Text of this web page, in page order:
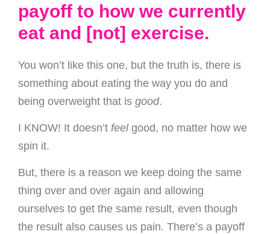
payoff to how we currently
eat and [not] exercise.
You won’t like this one, but the truth is, there is
something about eating the way you do and
being overweight that is good.
I KNOW! It doesn’t feelgood, no matter how we
spin it.
But, there is a reason we keep doing the same
thing over and over again and allowing
ourselves to get the same result, even though
the result also causes us pain. There’s a payoff